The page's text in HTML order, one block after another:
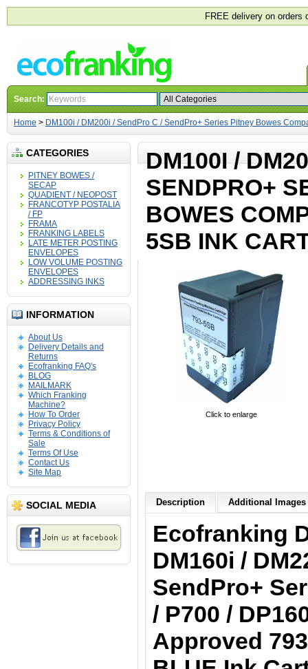
FREE delivery on orders
Search:
Home > DM100i / DM200i / SendPro C / SendPro+ Series Pitney Bowes
CATEGORIES
PITNEY BOWES /
SECAP
QUADIENT / NEOPOST
FRANCOTYP POSTALIA
/ FP
FRAMA
FRANKING LABELS
LATE METER POSTING
ENVELOPES
LOW VOLUME POSTING
ENVELOPES
ADDRESSING INKS
INFORMATION
About Us
Delivery Details and
Returns
Ecofranking FAQ's
BLOG
MAILMARK
Which Franking
Machine?
How To Order
Privacy Policy
Terms & Conditions of
Sale
Terms Of Use
Contact Us
Site Map
SOCIAL MEDIA
DM100I /
SENDPRO+
BOWES
5SB INK
Click to enlarge
Description Additional Images
Ecofranking
DM160i /
SendPro+
/ P700 /
Approved